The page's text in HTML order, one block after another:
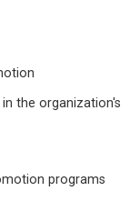
the organization's
programs